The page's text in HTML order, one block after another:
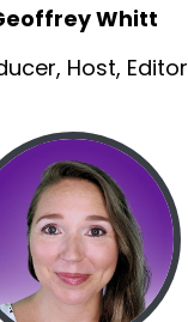
Whitt
Host, Editor